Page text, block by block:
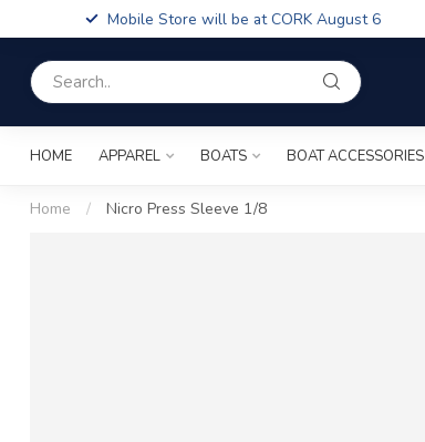
Mobile Store will be at CORK August 6
HOME APPAREL BOATS BOAT ACCESSORIES
Home / Nicro Press Sleeve 1/8